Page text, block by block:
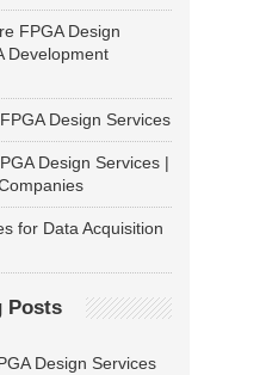
FPGA Design
Development
Design Services
Design Services |
for Data Acquisition
Posts
Design Services